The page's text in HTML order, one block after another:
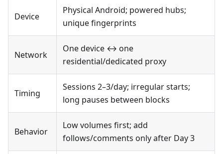
Device
Physical Android; powered hubs;
unique fingerprints
Network
One device ↔ one
residential/dedicated proxy
Timing
Sessions 2–3/day; irregular starts;
long pauses between blocks
Behavior
Low volumes first; add
follows/comments only after Day 3